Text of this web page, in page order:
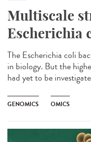
Multiscale
Escherichia
The Escherichia coli
in biology. But the
had yet to be
GENOMICS OMICS